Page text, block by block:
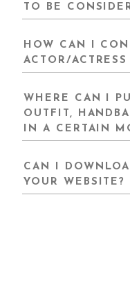
TO BE
HOW CAN I
ACTOR/
WHERE CAN I
OUTFIT,
IN A CERTAIN
CAN I
YOUR WEBSITE?